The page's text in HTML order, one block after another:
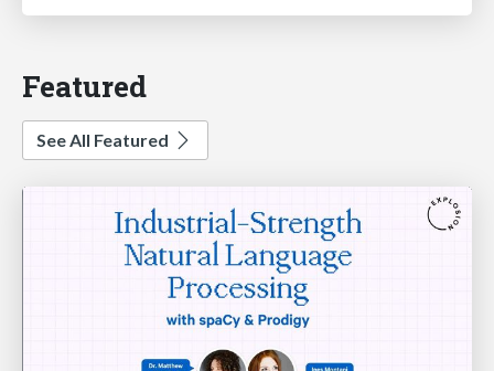
Featured
See All Featured